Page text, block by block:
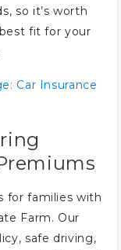
so it’s worth
fit for your
Car Insurance
for families with
Farm. Our
safe driving,